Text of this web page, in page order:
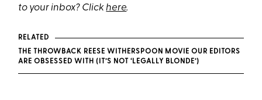
to your inbox? Clickhere.
RELATED
THE THROWBACK REESE WITHERSPOON MOVIE OUR EDITORS
ARE OBSESSED WITH (IT’S NOT ‘LEGALLY BLONDE’)